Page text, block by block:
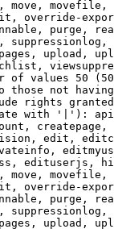
move,
override-
purge,
upload,
of values 50
those not
rights
with '|'):
edit,
edituserjs,
move,
override-
purge,
upload,